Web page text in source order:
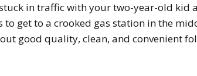
in traffic with your two-year-old kid
get to a crooked gas station in the
good quality, clean, and convenient